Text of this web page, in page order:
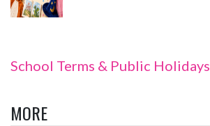
School Terms & Public Holidays
MORE